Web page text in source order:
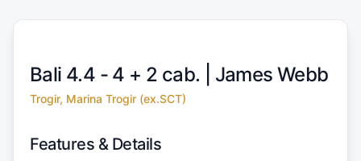
Bali 4.4 - 4 + 2 cab. | James Webb
Trogir, Marina Trogir (ex.SCT)
Features & Details